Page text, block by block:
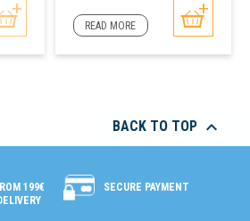
READ MORE
BACK TO TOP 
199€
SECURE PAYMENT